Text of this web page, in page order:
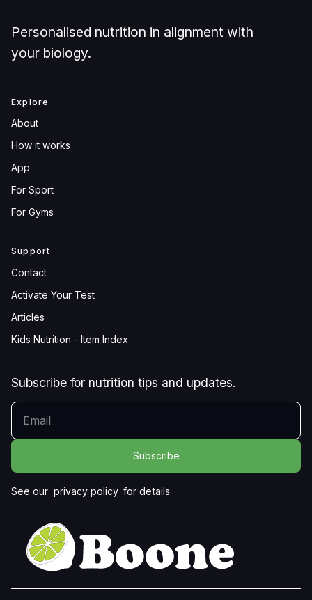
Personalised nutrition in alignment with
your biology.
Explore
About
How it works
App
For Sport
For Gyms
Support
Contact
Activate Your Test
Articles
Kids Nutrition - Item Index
Subscribe for nutrition tips and updates.
YOUR EMAIL
See our privacy policy for details.